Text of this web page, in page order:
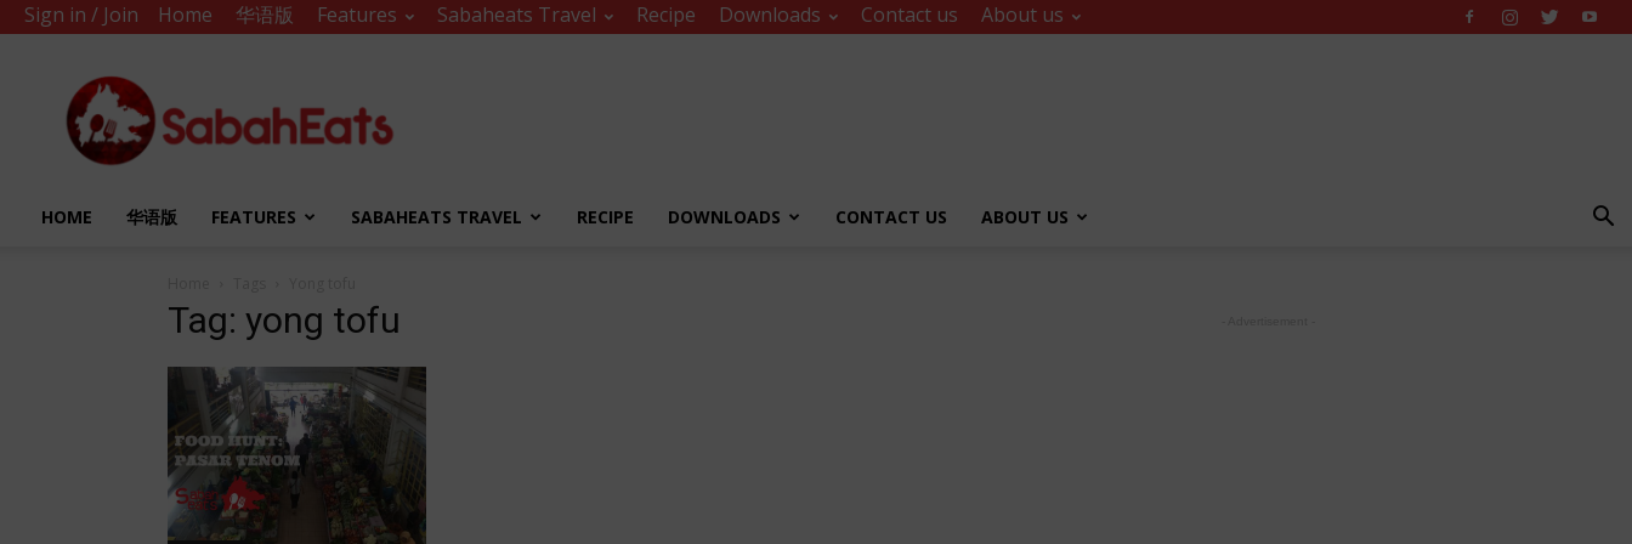
Sign in / Join Home 华语版 Features Sabaheats Travel Recipe Downloads Contact us About us
Sabah
Eats
HOME 华语版 FEATURES SABAHEATS TRAVEL RECIPE DOWNLOADS CONTACT US ABOUT US
Tag: yong tofu